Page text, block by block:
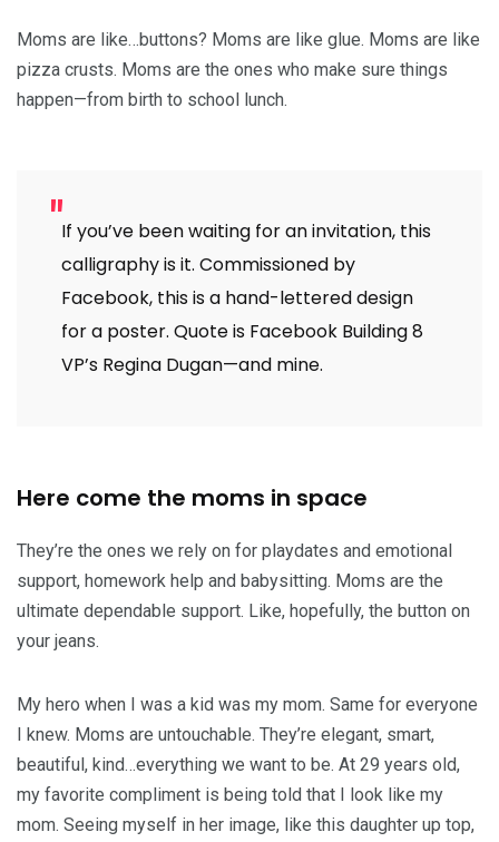
Moms are like…buttons? Moms are like glue. Moms are like
pizza crusts. Moms are the ones who make sure things
happen—from birth to school lunch.
If you’ve been waiting for an invitation, this
calligraphy is it. Commissioned by
Facebook, this is a hand-lettered design
for a poster. Quote is Facebook Building 8
VP’s Regina Dugan—and mine.
Here come the moms in space
They’re the ones we rely on for playdates and emotional
support, homework help and babysitting. Moms are the
ultimate dependable support. Like, hopefully, the button on
your jeans.
My hero when I was a kid was my mom. Same for everyone
I knew. Moms are untouchable. They’re elegant, smart,
beautiful, kind…everything we want to be. At 29 years old,
my favorite compliment is being told that I look like my
mom. Seeing myself in her image, like this daughter up top,